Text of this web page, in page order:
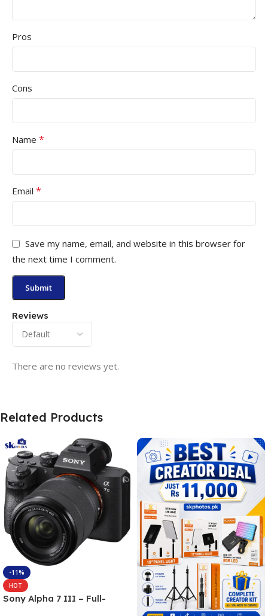
Reviews
There are no reviews yet.
Pros
Cons
Name *
Email *
Save my name, email, and website in this browser for
the next time I comment.
Related Products
-11%
HOT
Sony Alpha 7 III – Full-